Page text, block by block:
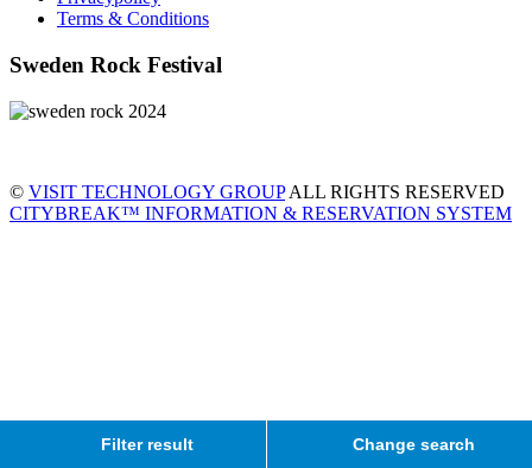
Filter result Change search
Terms & Conditions
Sweden Rock Festival
© VISIT TECHNOLOGY GROUPALL RIGHTS RESERVED
CITYBREAK™ INFORMATION & RESERVATION SYSTEM